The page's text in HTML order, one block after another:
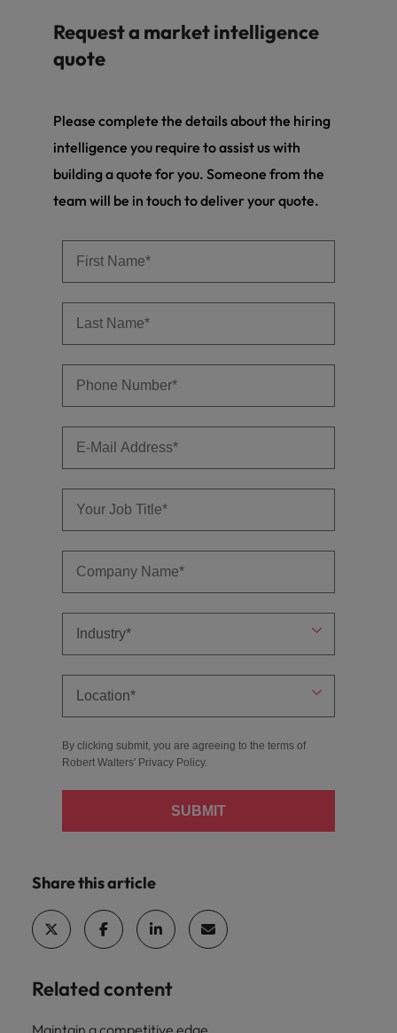
Request a market intelligence
quote
Please complete the details about the hiring
intelligence you require to assist us with
building a quote for you. Someone from the
team will be in touch to deliver your quote.
By clicking submit, you are agreeing to the terms of
Robert Walters' Privacy Policy.
SUBMIT
Share this article
Related content
Maintain a competitive edge